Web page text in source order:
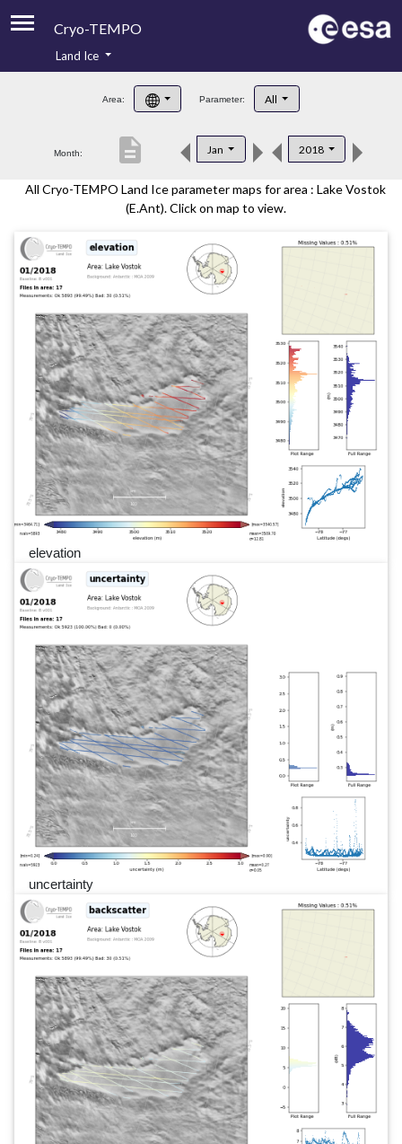
Cryo-TEMPO
Product Handbook
Product Downloads
Contacts
Land Ice
Area: Parameter: All
Month: Jan 2018
description
All Cryo-TEMPO Land Ice parameter maps for area : Lake Vostok
(E.Ant). Click on map to view.
elevation
uncertainty